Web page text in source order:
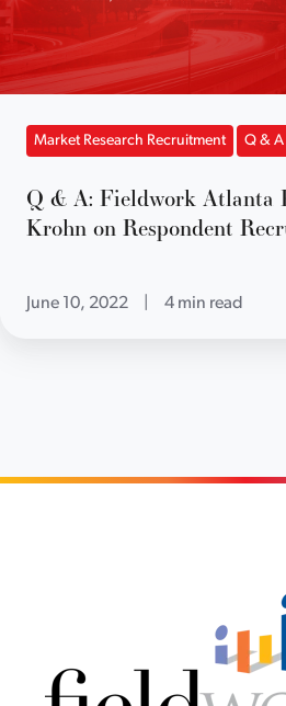
Market Research Recruitment Q & A
Q & A: Fieldwork Atlanta
Krohn on Respondent
June 10, 2022 4 min read